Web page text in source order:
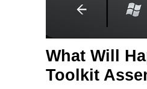
What Will
Toolkit